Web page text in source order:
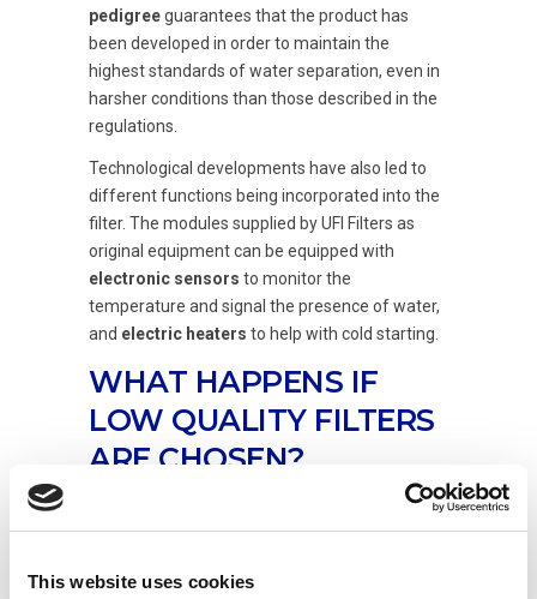
This website uses cookies
pedigreeguarantees that the product has
been developed in order to maintain the
highest standards of water separation, even in
harsher conditions than those described in the
regulations.
Technological developments have also led to
different functions being incorporated into the
filter. The modules supplied by UFI Filters as
original equipment can be equipped with
electronic sensors to monitor the
temperature and signal the presence of water,
and electric heaters to help with cold starting.
WHAT HAPPENS IF
LOW QUALITY FILTERS
ARE CHOSEN?
filters, with unsuitable filter media that do not